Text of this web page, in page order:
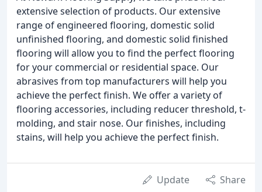
extensive selection of products. Our extensive
range of engineered flooring, domestic solid
unfinished flooring, and domestic solid finished
flooring will allow you to find the perfect flooring
for your commercial or residential space. Our
abrasives from top manufacturers will help you
achieve the perfect finish. We offer a variety of
flooring accessories, including reducer threshold, t-
molding, and stair nose. Our finishes, including
stains, will help you achieve the perfect finish.
Update Share